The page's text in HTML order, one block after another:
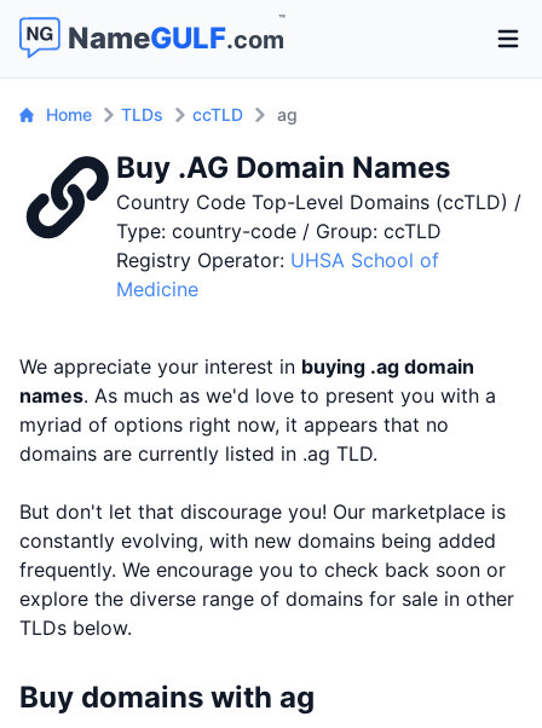
NameGULF.com
™
Home TLDs ccTLD ag
Buy .AG Domain Names
Country Code Top-Level Domains (ccTLD) /
Type: country-code / Group: ccTLD
Registry Operator: UHSA School of
Medicine
We appreciate your interest in buying .ag domain
names. As much as we'd love to present you with a
myriad of options right now, it appears that no
domains are currently listed in .ag TLD.
But don't let that discourage you! Our marketplace is
constantly evolving, with new domains being added
frequently. We encourage you to check back soon or
explore the diverse range of domains for sale in other
TLDs below.
Buy domains with ag